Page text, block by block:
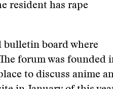
resident has rape
bulletin board where
forum was founded
to discuss anime